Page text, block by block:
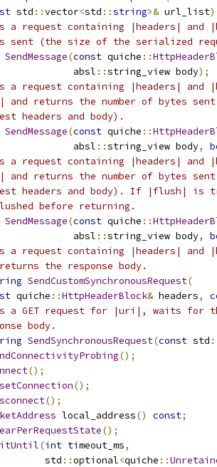
std ::vector<std ::string>& url_list
a request containing |headers| and
sent (the size of the serialized
SendMessage(const quiche ::
absl
::string_view body);
a request containing |headers|
returns the number of bytes
headers and body).
SendMessage(const quiche ::
absl
::string_view body,
a request containing |headers|
returns the number of bytes
headers and body). If |flush| is
before returning.
SendMessage(const quiche ::
absl
::string_view body,
a request containing |headers| and
the response body.
SendCustomSynchronousRequest(
quiche ::HttpHeaderBlock& headers,
a GET request for |uri|, waits for
body.
SendSynchronousRequest(const std
();
();
();
();
local_address() const;
();
(int timeout_ms,
std
::optional<quiche ::